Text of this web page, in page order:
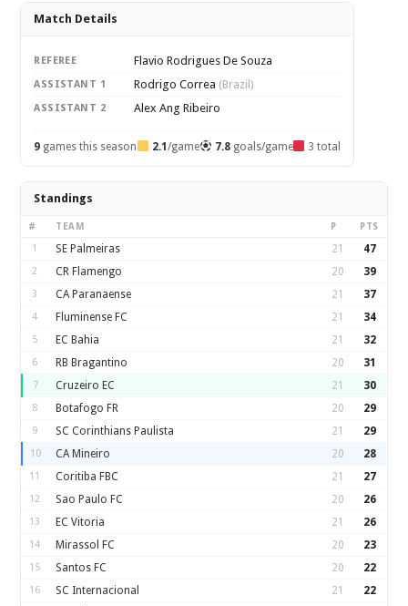
Match Details
REFEREE Flavio Rodrigues De Souza
ASSISTANT 1 Rodrigo Correa (Brazil)
ASSISTANT 2 Alex Ang Ribeiro
9 games this season 2.1 /game 7.8goals/game 3 total
Standings
# TEAM P PTS
1 SE Palmeiras 21 47
2 CR Flamengo 20 39
3 CA Paranaense 21 37
4 Fluminense FC 21 34
5 EC Bahia 21 32
6 RB Bragantino 20 31
7 Cruzeiro EC 21 30
8 Botafogo FR 20 29
9 SC Corinthians Paulista 21 29
10 CA Mineiro 20 28
11 Coritiba FBC 21 27
12 Sao Paulo FC 20 26
13 EC Vitoria 21 26
14 Mirassol FC 20 23
15 Santos FC 20 22
16 SC Internacional 21 22